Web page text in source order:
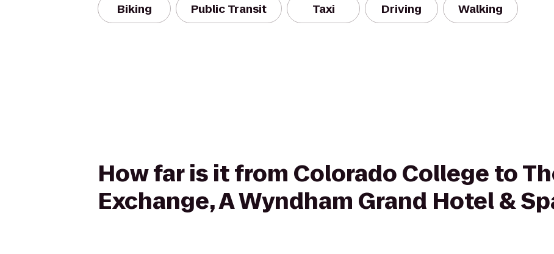
Biking Public Transit Taxi Driving Walking
How far is it from Colorado College to
Exchange, A Wyndham Grand Hotel &